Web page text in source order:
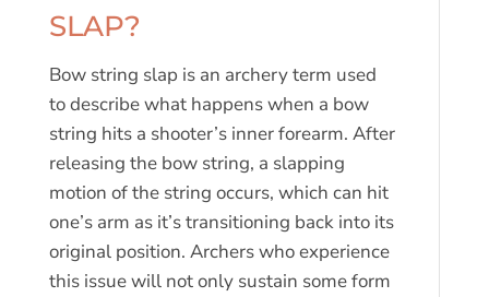
SLAP?
Bow string slap is an archery term used
to describe what happens when a bow
string hits a shooter’s inner forearm. After
releasing the bow string, a slapping
motion of the string occurs, which can hit
one’s arm as it’s transitioning back into its
original position. Archers who experience
this issue will not only sustain some form